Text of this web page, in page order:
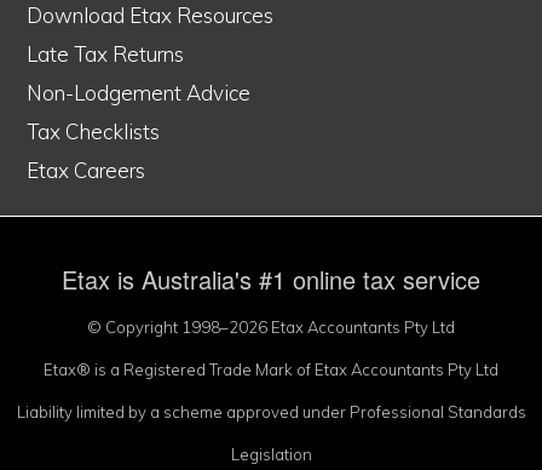
Download Etax Resources
Late Tax Returns
Non-Lodgement Advice
Tax Checklists
Etax Careers
Etax is Australia's #1 online tax service
© Copyright 1998–2026 Etax Accountants Pty Ltd
Etax® is a Registered Trade Mark of Etax Accountants Pty Ltd
Liability limited by a scheme approved under Professional Standards
Legislation